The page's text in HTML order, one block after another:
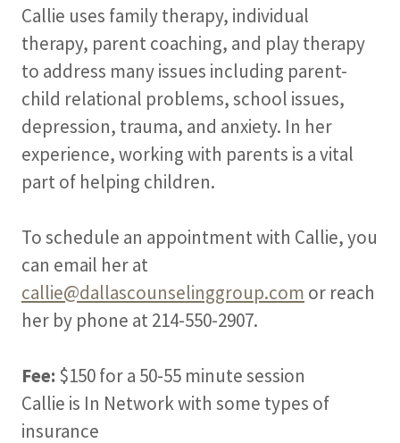
Callie uses family therapy, individual
therapy, parent coaching, and play therapy
to address many issues including parent-
child relational problems, school issues,
depression, trauma, and anxiety. In her
experience, working with parents is a vital
part of helping children.
To schedule an appointment with Callie, you
can email her at
callie@dallascounselinggroup.com or reach
her by phone at 214-550-2907.
Fee: $150 for a 50-55 minute session
Callie is In Network with some types of
insurance